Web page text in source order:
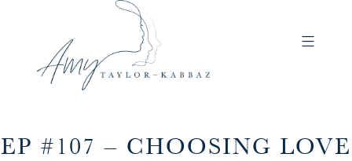
EP #107 – CHOOSING LOVE